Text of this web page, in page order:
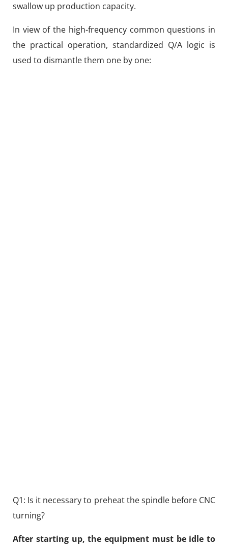
swallow up production capacity.
In view of the high-frequency common questions in
the practical operation, standardized Q/A logic is
used to dismantle them one by one:
Q1: Is it necessary to preheat the spindle before CNC
turning?
After starting up, the equipment must be idle to